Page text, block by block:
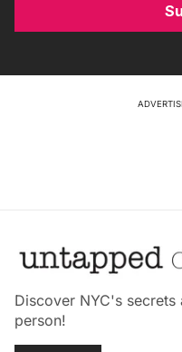
Discover NYC's
person!